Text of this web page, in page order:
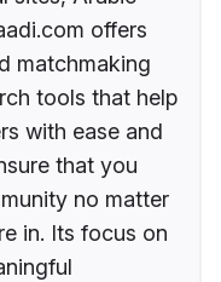
offers
matchmaking
tools that help
with ease and
that you
no matter
in. Its focus on